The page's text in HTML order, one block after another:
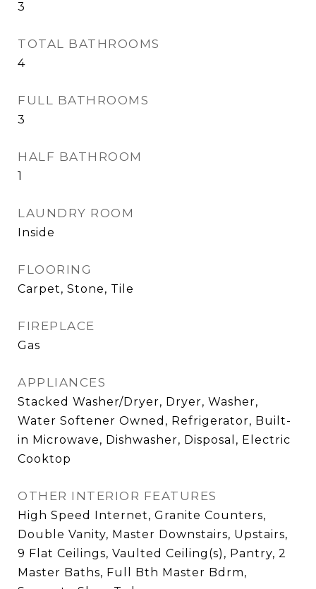
3
TOTAL BATHROOMS
4
FULL BATHROOMS
3
HALF BATHROOM
1
LAUNDRY ROOM
Inside
FLOORING
Carpet, Stone, Tile
FIREPLACE
Gas
APPLIANCES
Stacked Washer/Dryer, Dryer, Washer,
Water Softener Owned, Refrigerator, Built-
in Microwave, Dishwasher, Disposal, Electric
Cooktop
OTHER INTERIOR FEATURES
High Speed Internet, Granite Counters,
Double Vanity, Master Downstairs, Upstairs,
9 Flat Ceilings, Vaulted Ceiling(s), Pantry, 2
Master Baths, Full Bth Master Bdrm,